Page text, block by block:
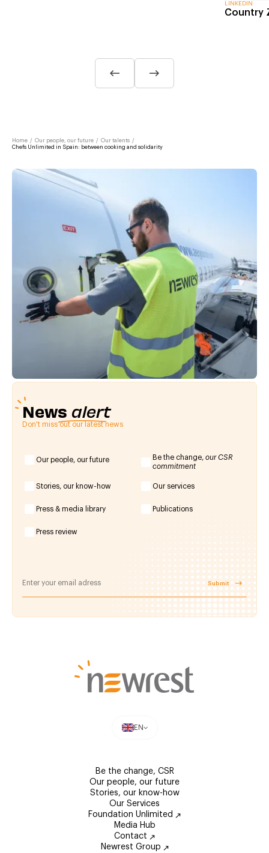
LINKEDIN
Country
Home / Our people, our future / Our talents /
Chefs Unlimited in Spain: between cooking and solidarity
News alert
Don't miss out our latest news
Our people, our future Be the change, our CSR
commitment
Stories, our know-how Our services
Press & media library Publications
Press review
Submit
EN
Be the change, CSR
Our people, our future
Stories, our know-how
Our Services
Foundation Unlimited
Media Hub
Contact
Newrest Group